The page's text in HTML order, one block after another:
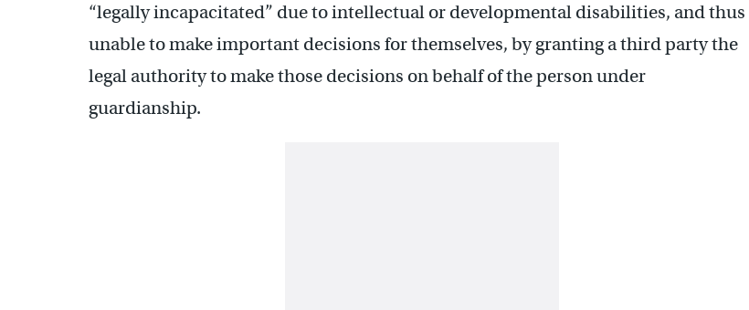
“legally incapacitated” due to intellectual or developmental disabilities, and thus
unable to make important decisions for themselves, by granting a third party the
legal authority to make those decisions on behalf of the person under
guardianship.